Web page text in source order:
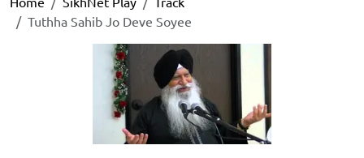
Tuthha Sahib Jo Deve Soyee